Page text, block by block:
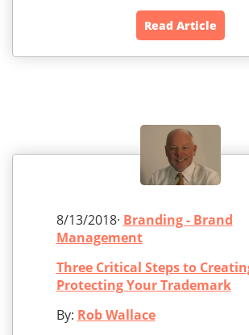
Read Article
8/13/2018· Branding - Brand
Management
Three Critical Steps to
Protecting Your Trademark
By: Rob Wallace